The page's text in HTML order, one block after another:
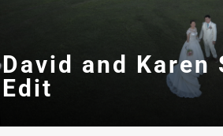
David and Karen
Edit